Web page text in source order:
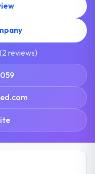
reviews)